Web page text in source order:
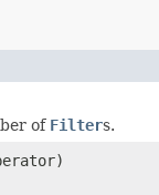
of Filters.